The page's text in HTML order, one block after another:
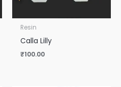
Resin
Calla Lilly
₹100.00